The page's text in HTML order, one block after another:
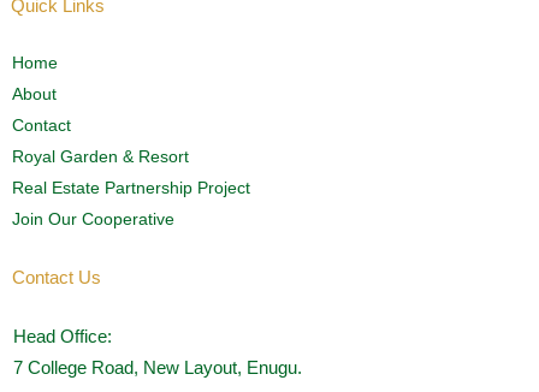
Quick Links
Home
About
Contact
Royal Garden & Resort
Real Estate Partnership Project
Join Our Cooperative
Contact Us
Head Office:
7 College Road, New Layout, Enugu.